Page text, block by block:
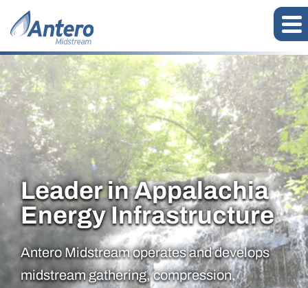
Antero Midstream
Leader in Appalachia
Energy Infrastructure
Antero Midstream operates and develops
midstream gathering, compression,